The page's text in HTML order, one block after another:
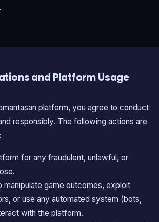
and Platform Usage
platform, you agree to conduct
responsibly. The following actions are
for any fraudulent, unlawful, or
manipulate game outcomes, exploit
or use any automated system (bots,
with the platform.